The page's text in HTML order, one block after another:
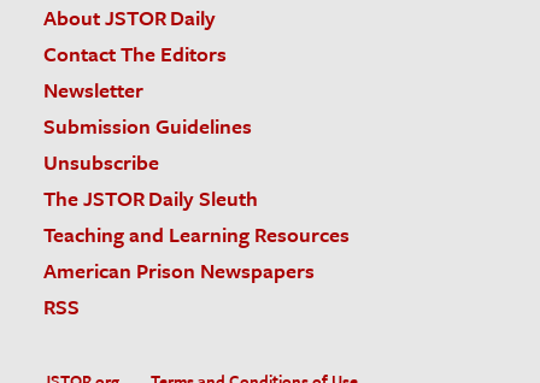
About JSTOR Daily
Contact The Editors
Newsletter
Submission Guidelines
Unsubscribe
The JSTOR Daily Sleuth
Teaching and Learning Resources
American Prison Newspapers
RSS